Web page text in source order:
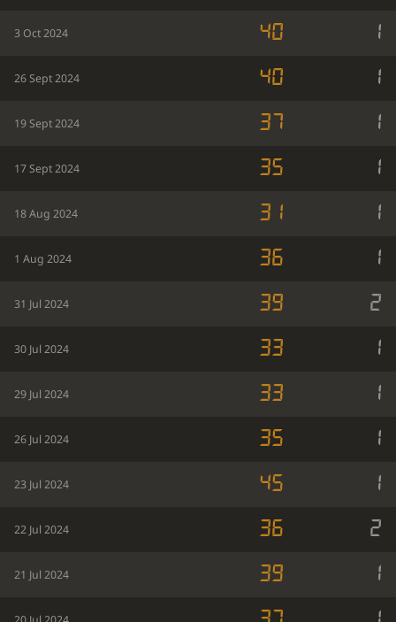
3 Oct 2024 40 1
26 Sept 2024 40 1
19 Sept 2024 37 1
17 Sept 2024 35 1
18 Aug 2024 31 1
1 Aug 2024 36 1
31 Jul 2024 39 2
30 Jul 2024 33 1
29 Jul 2024 33 1
26 Jul 2024 35 1
23 Jul 2024 45 1
22 Jul 2024 36 2
21 Jul 2024 39 1